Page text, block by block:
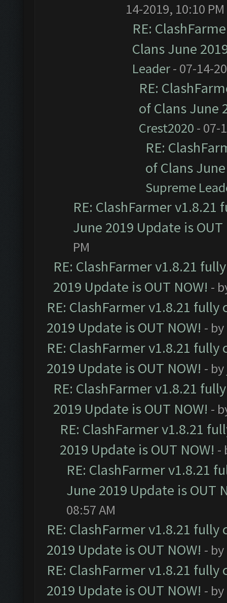
14-2019, 10:10 PM
RE:
Clans June
Leader- 07-14-
RE:
of Clans June
Crest2020 - 07-
RE:
of Clans
Supreme
RE: ClashFarmer
June 2019 Update is OUT
PM
RE: ClashFarmer v1.8.21
2019 Update is OUT NOW! -
RE: ClashFarmer v1.8.21
2019 Update is OUT NOW! - by
RE: ClashFarmer v1.8.21
2019 Update is OUT NOW! - by
RE: ClashFarmer v1.8.21
2019 Update is OUT NOW! -
RE: ClashFarmer v1.8.21
2019 Update is OUT NOW! -
RE: ClashFarmer v1.8.21
June 2019 Update is OUT
08:57 AM
RE: ClashFarmer v1.8.21
2019 Update is OUT NOW! - by
RE: ClashFarmer v1.8.21
2019 Update is OUT NOW! - by